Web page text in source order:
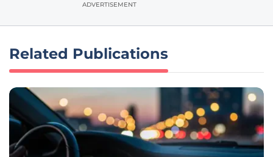
ADVERTISEMENT
Related Publications